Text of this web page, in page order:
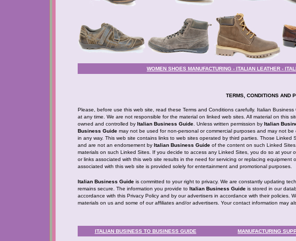
WOMEN SHOES MANUFACTURING - ITALIAN LEATHER -
TERMS, CONDITIONS AND
Please, before use this web site, read these Terms and Conditions carefully. Italian
at any time. We are not responsible for the material on linked web sites. All material on this
owned and controlled by Italian Business Guide . Unless written permission by Italian
Business Guide may not be used for non-personal or commercial purposes and may not
in any way. This web site contains links to web sites operated by third parties. Those
and are not an endorsement by Italian Business Guide of the content on such Linked Sites.
materials on such Linked Sites. If you decide to access any Linked Sites, you do so at your
or links associated with this web site results in the need for servicing or replacing equipment
associated with this web site is provided solely for entertainment and promotional purposes.
Italian Business Guide is committed to your right to privacy. We are constantly updating
remains secure. The information you provide to Italian Business Guide is stored in our
accordance with this Privacy Policy and by our advertisers in accordance with their
materials on us and some of our affiliates and/or advertisers. Your contact information may
ITALIAN BUSINESS TO BUSINESS GUIDE MANUFACTURING